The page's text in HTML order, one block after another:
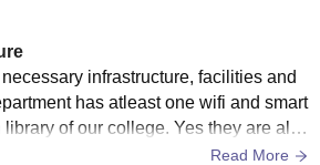
infrastructure, facilities and
our college. Yes they are all u
Read More